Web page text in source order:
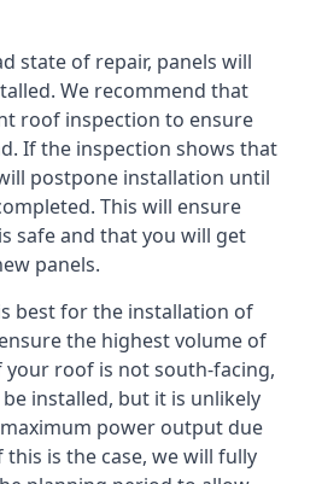
state of repair, panels will
We recommend that
roof inspection to ensure
If the inspection shows that
postpone installation until
This will ensure
safe and that you will get
panels.
best for the installation of
the highest volume of
roof is not south-facing,
installed, but it is unlikely
power output due
is the case, we will fully